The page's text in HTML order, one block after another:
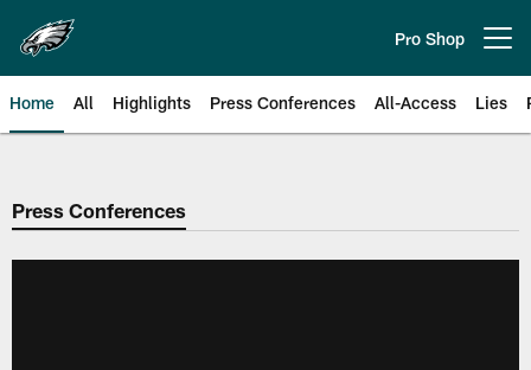
main
content
Pro Shop
Home All Highlights Press Conferences All-Access Lies
Philadelphia Eagles | Official
Press Conferences